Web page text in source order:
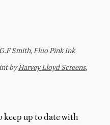
keep up to date with